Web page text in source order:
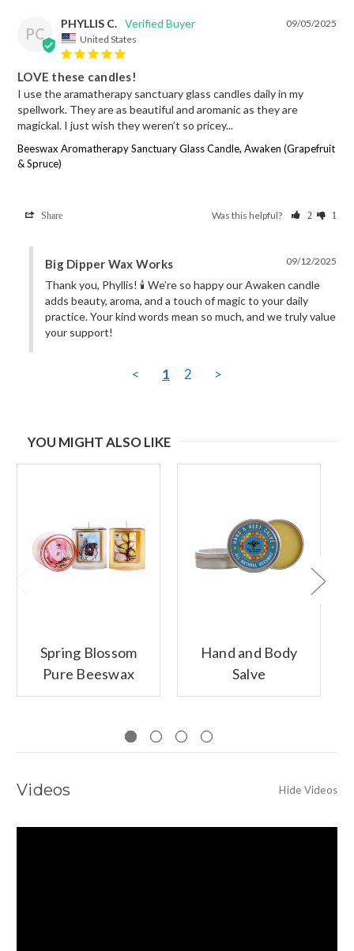
PC
09/05/2025
PHYLLIS C.
United States
LOVE these candles!
I use the aramatherapy sanctuary glass candles daily in my
spellwork. They are as beautiful and aromanic as they are
magickal. I just wish they weren’t so pricey...
Beeswax Aromatherapy Sanctuary Glass Candle, Awaken (Grapefruit
& Spruce)
Share Was this helpful? 2 1
09/12/2025
Big Dipper Wax Works
Thank you, Phyllis! 🕯️ We’re so happy our Awaken candle
adds beauty, aroma, and a touch of magic to your daily
practice. Your kind words mean so much, and we truly value
your support!
< 1 2 >
YOU MIGHT ALSO LIKE
Spring Blossom
Pure Beeswax
Glass Candles
Hand and Body
Salve
Videos Hide Videos